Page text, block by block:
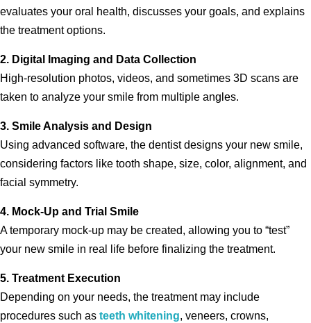
evaluates your oral health, discusses your goals, and explains
the treatment options.
2. Digital Imaging and Data Collection
High-resolution photos, videos, and sometimes 3D scans are
taken to analyze your smile from multiple angles.
3. Smile Analysis and Design
Using advanced software, the dentist designs your new smile,
considering factors like tooth shape, size, color, alignment, and
facial symmetry.
4. Mock-Up and Trial Smile
A temporary mock-up may be created, allowing you to “test”
your new smile in real life before finalizing the treatment.
5. Treatment Execution
Depending on your needs, the treatment may include
procedures such as teeth whitening, veneers, crowns,